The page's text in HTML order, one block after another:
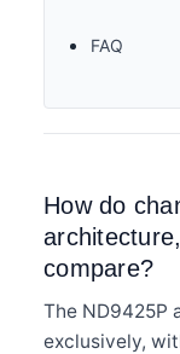
FAQ
How do
compare?
The ND9425P
exclusively,